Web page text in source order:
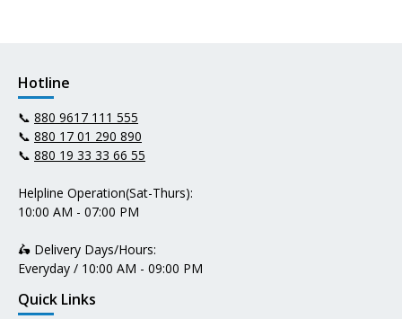
Hotline
📞 880 9617 111 555
📞 880 17 01 290 890
📞 880 19 33 33 66 55
Helpline Operation(Sat-Thurs):
10:00 AM - 07:00 PM
🛵 Delivery Days/Hours:
Everyday / 10:00 AM - 09:00 PM
Quick Links